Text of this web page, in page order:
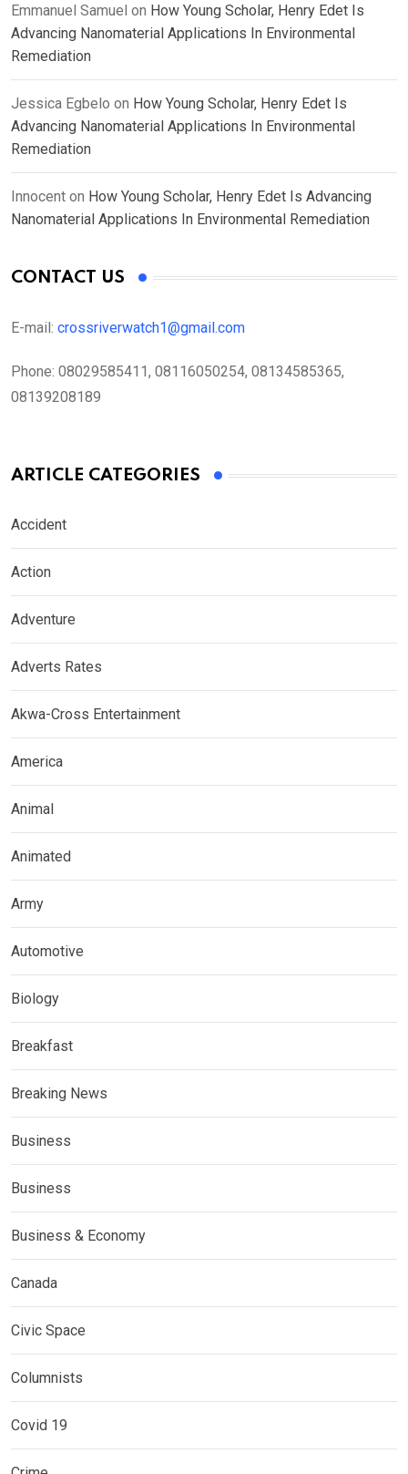
Emmanuel Samuel on How Young Scholar, Henry Edet Is
Advancing Nanomaterial Applications In Environmental
Remediation
Jessica Egbelo on How Young Scholar, Henry Edet Is
Advancing Nanomaterial Applications In Environmental
Remediation
Innocent on How Young Scholar, Henry Edet Is Advancing
Nanomaterial Applications In Environmental Remediation
CONTACT US
E-mail: crossriverwatch1@gmail.com
Phone: 08029585411, 08116050254, 08134585365,
08139208189
ARTICLE CATEGORIES
Accident
Action
Adventure
Adverts Rates
Akwa-Cross Entertainment
America
Animal
Animated
Army
Automotive
Biology
Breakfast
Breaking News
Business
Business
Business & Economy
Canada
Civic Space
Columnists
Covid 19